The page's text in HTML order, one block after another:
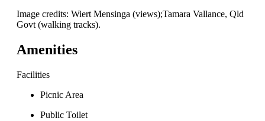
Image credits: Wiert Mensinga (views);Tamara Vallance, Qld
Govt (walking tracks).
Amenities
Facilities
Picnic Area
Public Toilet